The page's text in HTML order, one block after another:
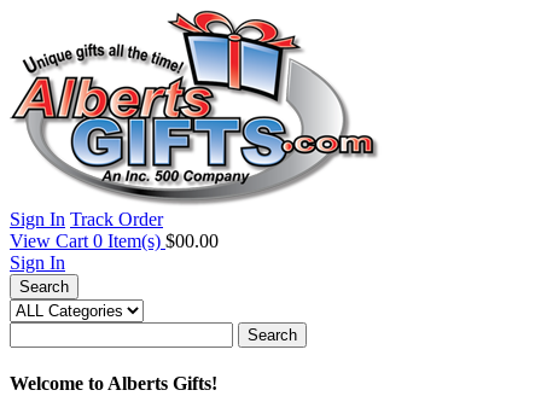
Sign In Track Order
View Cart 0 Item(s) $00.00
Sign In
Search
Search
Welcome to Alberts Gifts!